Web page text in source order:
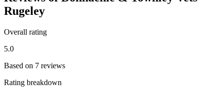
Rugeley
Overall rating
5.0
Based on 7 reviews
Rating breakdown